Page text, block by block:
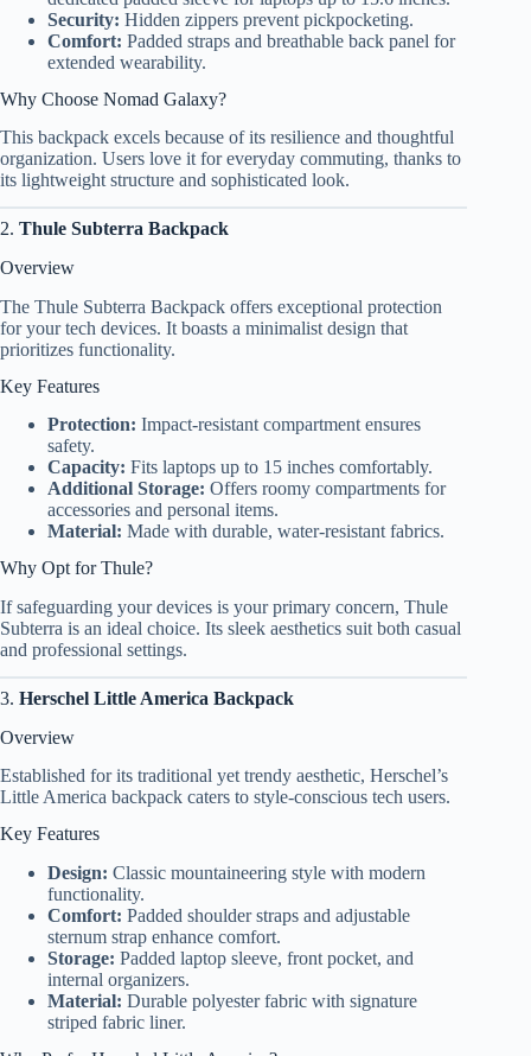
Security: Hidden zippers prevent pickpocketing.
Comfort: Padded straps and breathable back panel for
extended wearability.
Why Choose Nomad Galaxy?
This backpack excels because of its resilience and thoughtful
organization. Users love it for everyday commuting, thanks to
its lightweight structure and sophisticated look.
2. Thule Subterra Backpack
Overview
The Thule Subterra Backpack offers exceptional protection
for your tech devices. It boasts a minimalist design that
prioritizes functionality.
Key Features
Protection: Impact-resistant compartment ensures
safety.
Capacity: Fits laptops up to 15 inches comfortably.
Additional Storage: Offers roomy compartments for
accessories and personal items.
Material: Made with durable, water-resistant fabrics.
Why Opt for Thule?
If safeguarding your devices is your primary concern, Thule
Subterra is an ideal choice. Its sleek aesthetics suit both casual
and professional settings.
3. Herschel Little America Backpack
Overview
Established for its traditional yet trendy aesthetic, Herschel’s
Little America backpack caters to style-conscious tech users.
Key Features
Design: Classic mountaineering style with modern
functionality.
Comfort: Padded shoulder straps and adjustable
sternum strap enhance comfort.
Storage: Padded laptop sleeve, front pocket, and
internal organizers.
Material: Durable polyester fabric with signature
striped fabric liner.